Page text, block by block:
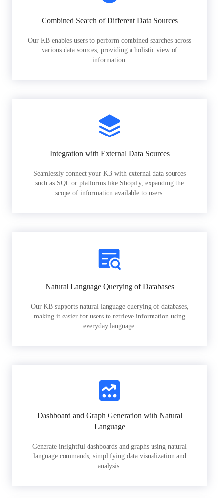
Combined Search of Different Data Sources
Our KB enables users to perform combined searches across
various data sources, providing a holistic view of
information.
Integration with External Data Sources
Seamlessly connect your KB with external data sources
such as SQL or platforms like Shopify, expanding the
scope of information available to users.
Natural Language Querying of Databases
Our KB supports natural language querying of databases,
making it easier for users to retrieve information using
everyday language.
Dashboard and Graph Generation with Natural
Language
Generate insightful dashboards and graphs using natural
language commands, simplifying data visualization and
analysis.